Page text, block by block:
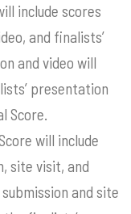
include scores
and finalists’
and video will
presentation
Score.
will include
site visit, and
and site